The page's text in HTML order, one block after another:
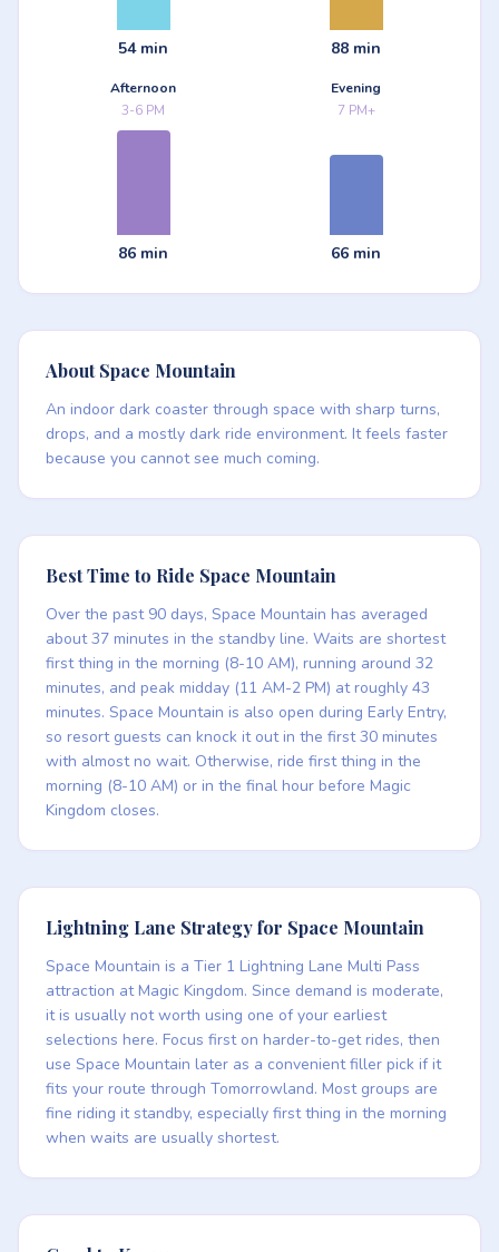
54 min 88 min
Afternoon
3-6 PM
86 min
Evening
7 PM+
66 min
About Space Mountain
An indoor dark coaster through space with sharp turns,
drops, and a mostly dark ride environment. It feels faster
because you cannot see much coming.
Best Time to Ride Space Mountain
Over the past 90 days, Space Mountain has averaged
about 37 minutes in the standby line. Waits are shortest
first thing in the morning (8-10 AM), running around 32
minutes, and peak midday (11 AM-2 PM) at roughly 43
minutes. Space Mountain is also open during Early Entry,
so resort guests can knock it out in the first 30 minutes
with almost no wait. Otherwise, ride first thing in the
morning (8-10 AM) or in the final hour before Magic
Kingdom closes.
Lightning Lane Strategy for Space Mountain
Space Mountain is a Tier 1 Lightning Lane Multi Pass
attraction at Magic Kingdom. Since demand is moderate,
it is usually not worth using one of your earliest
selections here. Focus first on harder-to-get rides, then
use Space Mountain later as a convenient filler pick if it
fits your route through Tomorrowland. Most groups are
fine riding it standby, especially first thing in the morning
when waits are usually shortest.